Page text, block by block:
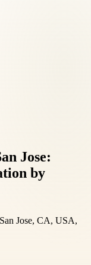
Jose:
by
Jose, CA, USA,